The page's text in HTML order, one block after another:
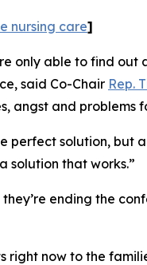
nursing care]
only able to find
said Co-Chair Rep.
angst and problems
perfect solution,
solution that works.”
ending the
right now to the